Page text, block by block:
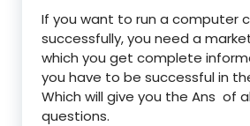
If you want to run a computer
successfully, you need a
which you get complete
you have to be successful in
Which will give you the Ans of
questions.